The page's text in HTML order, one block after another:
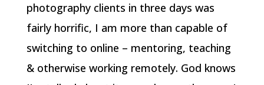
photography clients in three days was
fairly horrific, I am more than capable of
switching to online – mentoring, teaching
& otherwise working remotely. God knows